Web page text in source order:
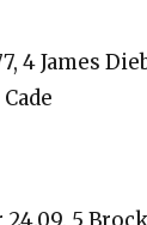
4 James